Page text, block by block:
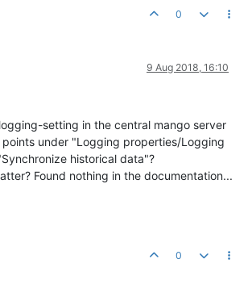
0
9 Aug 2018, 16:10
setting in the central mango server
under "Logging properties/Logging
historical data"?
Found nothing in the documentation...
0